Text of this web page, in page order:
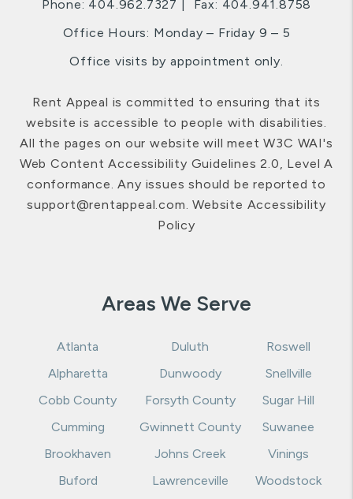
Phone: 404.962.7327
Fax: 404.941.8758
Office Hours: Monday – Friday 9 – 5
Office visits by appointment only.
Rent Appeal is committed to ensuring that its
website is accessible to people with disabilities.
All the pages on our website will meet W3C WAI's
Web Content Accessibility Guidelines 2.0, Level A
conformance. Any issues should be reported to
support@rentappeal.com.Website Accessibility
Policy
Areas We Serve
Atlanta
Alpharetta
Cobb County
Cumming
Brookhaven
Buford
Duluth
Dunwoody
Forsyth County
Gwinnett County
Johns Creek
Lawrenceville
Roswell
Snellville
Sugar Hill
Suwanee
Vinings
Woodstock